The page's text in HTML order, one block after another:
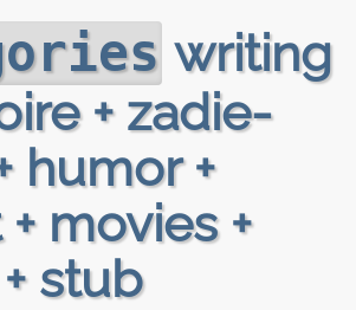
writing
+ zadie-
humor +
movies +
stub